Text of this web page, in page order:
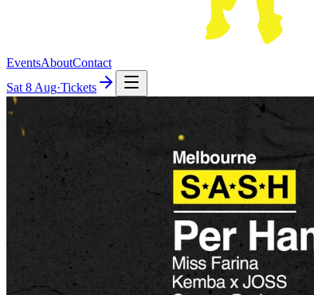
EventsAboutContact
Sat 8 Aug·Tickets